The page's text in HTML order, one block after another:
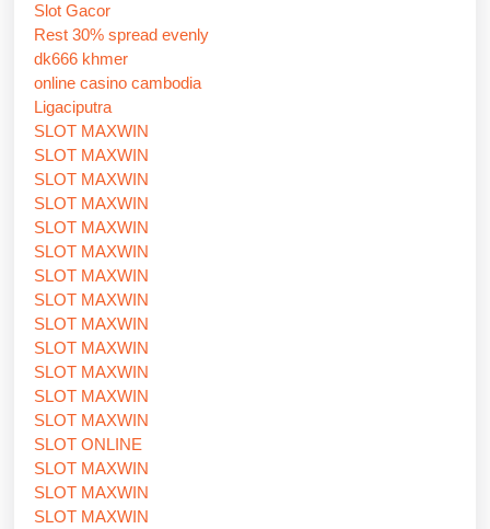
Slot Gacor
Rest 30% spread evenly
dk666 khmer
online casino cambodia
Ligaciputra
SLOT MAXWIN
SLOT MAXWIN
SLOT MAXWIN
SLOT MAXWIN
SLOT MAXWIN
SLOT MAXWIN
SLOT MAXWIN
SLOT MAXWIN
SLOT MAXWIN
SLOT MAXWIN
SLOT MAXWIN
SLOT MAXWIN
SLOT MAXWIN
SLOT ONLINE
SLOT MAXWIN
SLOT MAXWIN
SLOT MAXWIN